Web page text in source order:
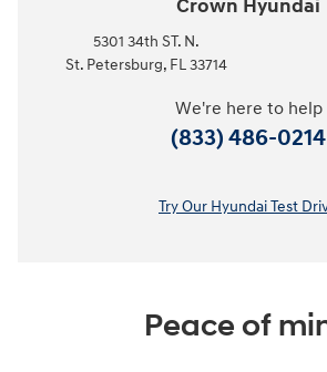
Crown Hyundai
5301 34th ST. N.
St. Petersburg, FL33714
We're here to help
(833) 486-0214
Try Our Hyundai Test
Peace of